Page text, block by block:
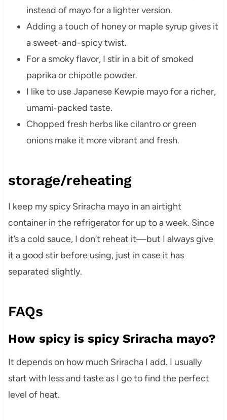
instead of mayo for a lighter version.
Adding a touch of honey or maple syrup gives it
a sweet-and-spicy twist.
For a smoky flavor, I stir in a bit of smoked
paprika or chipotle powder.
I like to use Japanese Kewpie mayo for a richer,
umami-packed taste.
Chopped fresh herbs like cilantro or green
onions make it more vibrant and fresh.
storage/reheating
I keep my spicy Sriracha mayo in an airtight
container in the refrigerator for up to a week. Since
it’s a cold sauce, I don’t reheat it—but I always give
it a good stir before using, just in case it has
separated slightly.
FAQs
How spicy is spicy Sriracha mayo?
It depends on how much Sriracha I add. I usually
start with less and taste as I go to find the perfect
level of heat.